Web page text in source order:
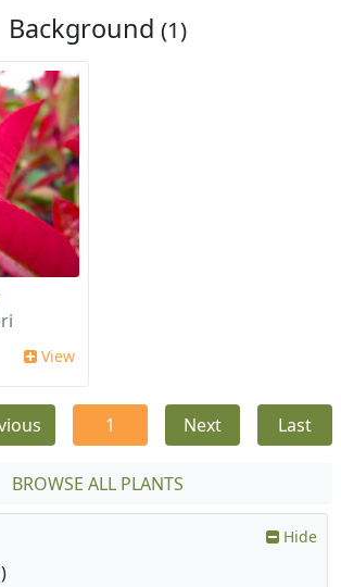
Background (1)
View
1 Next Last
BROWSE ALL PLANTS
Hide